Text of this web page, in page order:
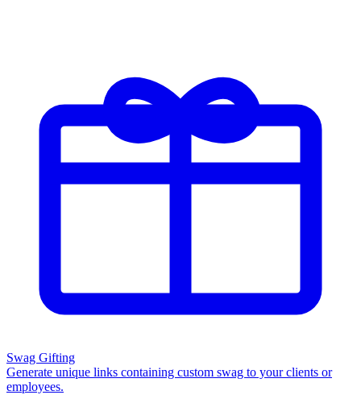
Swag Gifting
Generate unique links containing custom swag to your clients or
employees.